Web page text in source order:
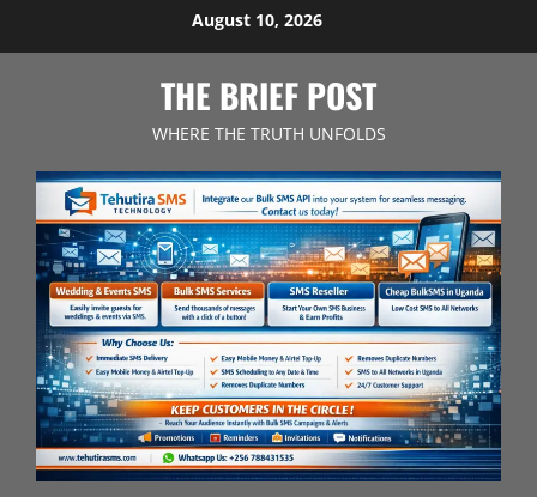
August 10, 2026
THE BRIEF POST
WHERE THE TRUTH UNFOLDS